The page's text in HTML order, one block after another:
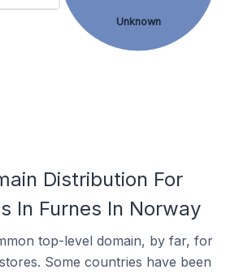
Unknown
Distribution For
In Furnes In Norway
top-level domain, by far, for
Some countries have been